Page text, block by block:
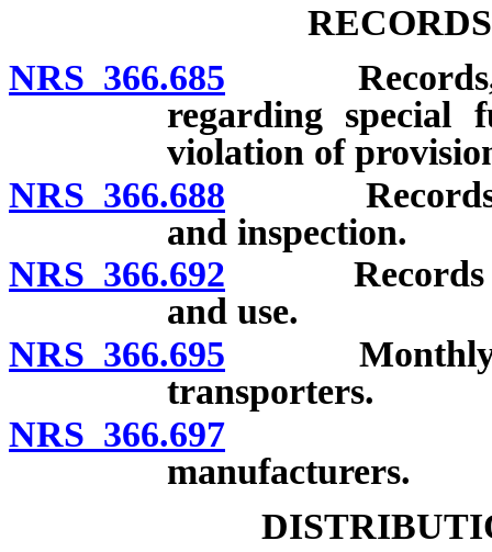
NRS 366.685 Records,
regarding special
violation of
NRS 366.688 Records of
and inspection.
NRS 366.692 Records of
and use.
NRS 366.695 Monthly
transporters.
NRS 366.697
manufacturers.